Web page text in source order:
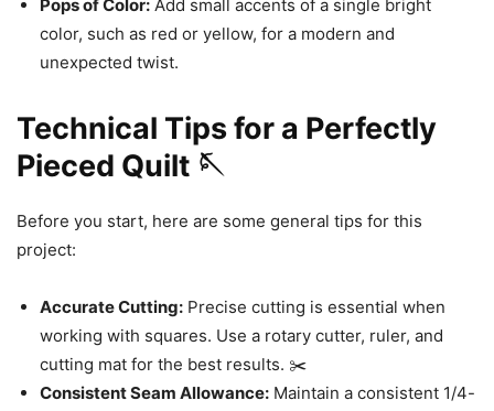
Pops of Color: Add small accents of a single bright
color, such as red or yellow, for a modern and
unexpected twist.
Technical Tips for a Perfectly
Pieced Quilt 🪡
Before you start, here are some general tips for this
project:
Accurate Cutting: Precise cutting is essential when
working with squares. Use a rotary cutter, ruler, and
cutting mat for the best results. ✂️
Consistent Seam Allowance: Maintain a consistent 1/4-